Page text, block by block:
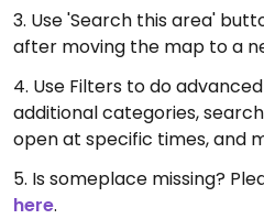
3. Use 'Search this area'
after moving the map to a
4. Use Filters to do
additional categories,
open at specific times, and
5. Is someplace missing?
here.